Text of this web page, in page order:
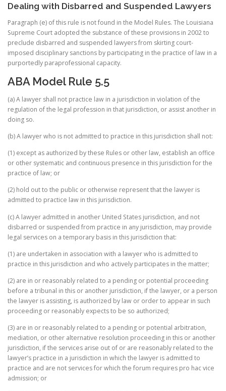
Dealing with Disbarred and Suspended Lawyers
Paragraph (e) of this rule is not found in the Model Rules. The Louisiana
Supreme Court adopted the substance of these provisions in 2002 to
preclude disbarred and suspended lawyers from skirting court-
imposed disciplinary sanctions by participating in the practice of law in a
purportedly paraprofessional capacity.
ABA Model Rule 5.5
(a) A lawyer shall not practice law in a jurisdiction in violation of the
regulation of the legal profession in that jurisdiction, or assist another in
doing so.
(b) A lawyer who is not admitted to practice in this jurisdiction shall not:
(1) except as authorized by these Rules or other law, establish an office
or other systematic and continuous presence in this jurisdiction for the
practice of law; or
(2) hold out to the public or otherwise represent that the lawyer is
admitted to practice law in this jurisdiction.
(c) A lawyer admitted in another United States jurisdiction, and not
disbarred or suspended from practice in any jurisdiction, may provide
legal services on a temporary basis in this jurisdiction that:
(1) are undertaken in association with a lawyer who is admitted to
practice in this jurisdiction and who actively participates in the matter;
(2) are in or reasonably related to a pending or potential proceeding
before a tribunal in this or another jurisdiction, if the lawyer, or a person
the lawyer is assisting, is authorized by law or order to appear in such
proceeding or reasonably expects to be so authorized;
(3) are in or reasonably related to a pending or potential arbitration,
mediation, or other alternative resolution proceeding in this or another
jurisdiction, if the services arise out of or are reasonably related to the
lawyer’s practice in a jurisdiction in which the lawyer is admitted to
practice and are not services for which the forum requires pro hac vice
admission; or